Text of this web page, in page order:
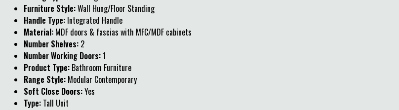
Furniture Style:Wall Hung/Floor Standing
Handle Type: Integrated Handle
Material: MDF doors & fascias with MFC/MDF cabinets
Number Shelves: 2
Number Working Doors:1
Product Type: Bathroom Furniture
Range Style: Modular Contemporary
Soft Close Doors:Yes
Type: Tall Unit